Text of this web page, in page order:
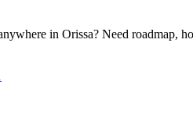
in Orissa? Need roadmap,